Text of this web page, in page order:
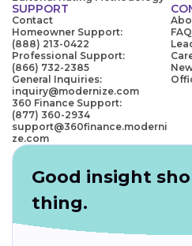
SUPPORT
Contact
Homeowner Support:
(888) 213-0422
Professional Support:
(866) 732-2385
General Inquiries:
inquiry@modernize.com
360 Finance Support:
(877) 360-2934
support@360finance.moderni
ze.com
Good insight
thing.